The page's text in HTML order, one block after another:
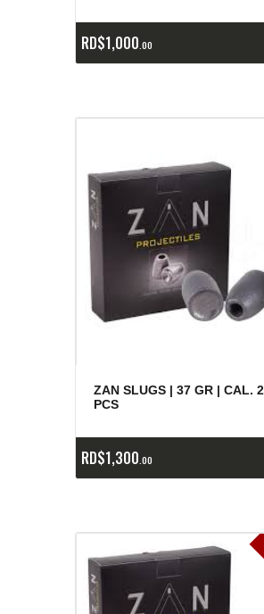
RD$1,000 00
ZAN SLUGS | 37 GR | CAL.
PCS
RD$1,300 00